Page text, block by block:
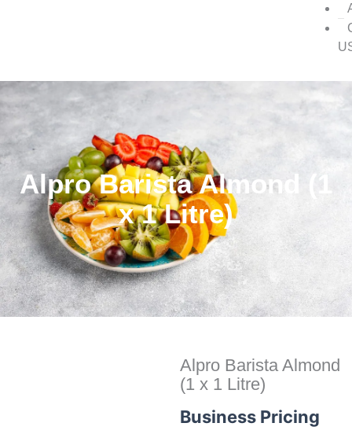
Alpro Barista Almond (1
x 1 Litre)
Alpro Barista Almond
(1 x 1 Litre)
Business Pricing